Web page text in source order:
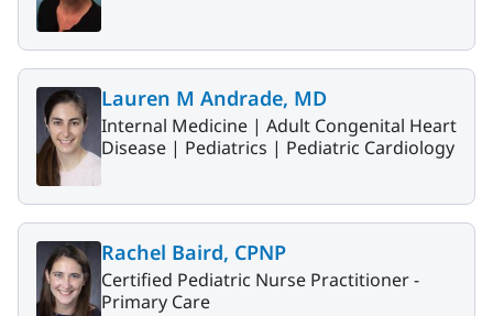
Lauren M Andrade, MD
Internal Medicine | Adult Congenital Heart
Disease | Pediatrics | Pediatric Cardiology
Rachel Baird, CPNP
Certified Pediatric Nurse Practitioner -
Primary Care